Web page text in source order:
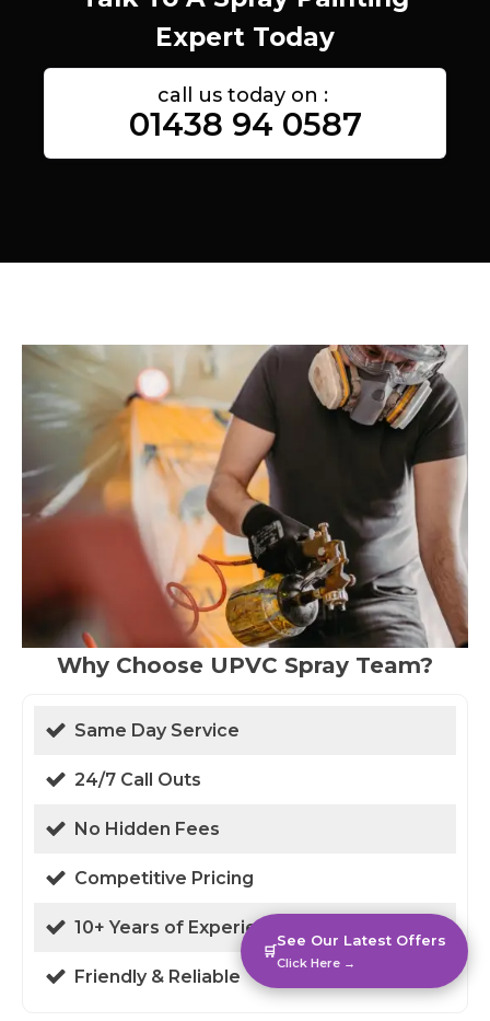
Expert Today
call us today on :
01438 94 0587
Why Choose UPVC Spray Team?
Same Day Service
24/7 Call Outs
No Hidden Fees
Competitive Pricing
10+ Years of Experience
Friendly & Reliable
🛒
See Our Latest Offers
Click Here →